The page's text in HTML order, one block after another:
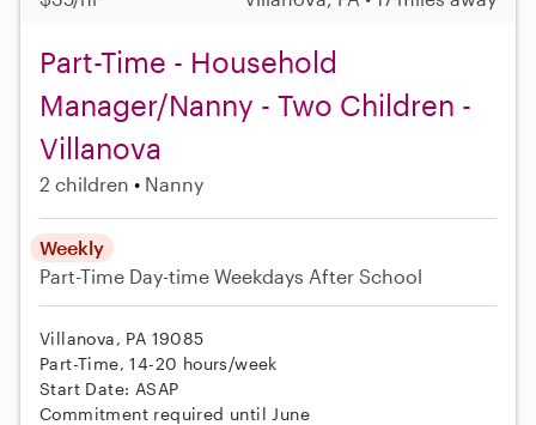
Part-Time - Household
Manager/Nanny - Two Children -
Villanova
2 children Nanny
Weekly
Part-Time Day-time Weekdays After School
Villanova, PA 19085
Part-Time, 14-20 hours/week
Start Date: ASAP
Commitment required until June